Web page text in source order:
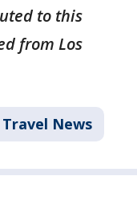
to this
from Los
Travel News